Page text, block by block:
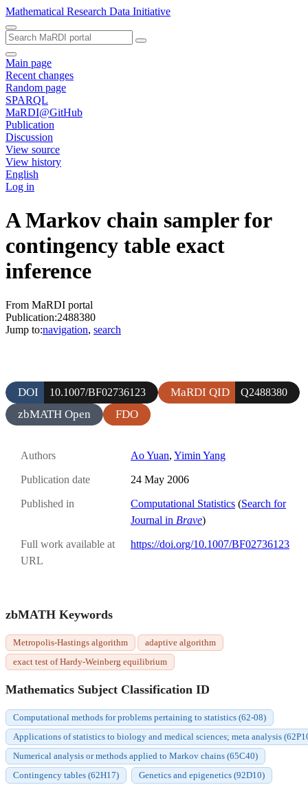
Mathematical Research Data Initiative
Main page
Recent changes
Random page
SPARQL
MaRDI@GitHub
Publication
Discussion
View source
View history
English
Log in
A Markov chain sampler for
contingency table exact
inference
From MaRDI portal
Publication:2488380
Jump to:navigation, search
DOI 10.1007/BF02736123 MaRDI QID Q2488380
zbMATH Open FDO
Authors Ao Yuan, Yimin Yang
Publication date 24 May 2006
Published in Computational Statistics (Search for
Journal in Brave)
Full work available at
URL
https://doi.org/10.1007/BF02736123
zbMATH Keywords
Metropolis-Hastings algorithm
adaptive algorithm
exact test of Hardy-Weinberg equilibrium
Mathematics Subject Classification ID
Computational methods for problems pertaining to statistics (62-08)
Applications of statistics to biology and medical sciences; meta analysis
Numerical analysis or methods applied to Markov chains (65C40)
Contingency tables (62H17)
Genetics and epigenetics (92D10)